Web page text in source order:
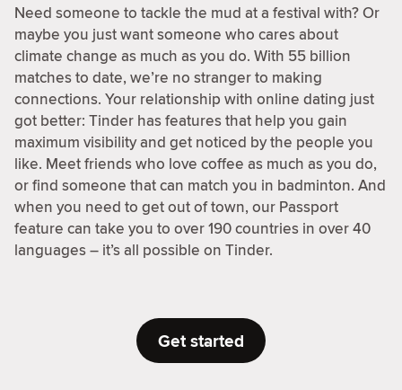
Need someone to tackle the mud at a festival with? Or
maybe you just want someone who cares about
climate change as much as you do. With 55 billion
matches to date, we’re no stranger to making
connections. Your relationship with online dating just
got better: Tinder has features that help you gain
maximum visibility and get noticed by the people you
like. Meet friends who love coffee as much as you do,
or find someone that can match you in badminton. And
when you need to get out of town, our Passport
feature can take you to over 190 countries in over 40
languages – it’s all possible on Tinder.
Get started